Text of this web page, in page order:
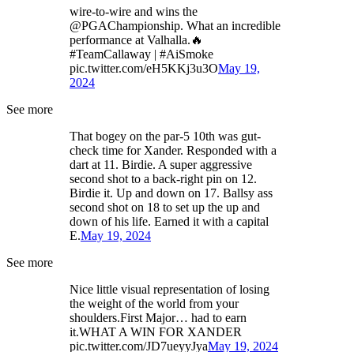
wire-to-wire and wins the
@PGAChampionship. What an incredible
performance at Valhalla.🔥
#TeamCallaway | #AiSmoke
pic.twitter.com/eH5KKj3u3OMay 19,
2024
See more
That bogey on the par-5 10th was gut-
check time for Xander. Responded with a
dart at 11. Birdie. A super aggressive
second shot to a back-right pin on 12.
Birdie it. Up and down on 17. Ballsy ass
second shot on 18 to set up the up and
down of his life. Earned it with a capital
E.May 19, 2024
See more
Nice little visual representation of losing
the weight of the world from your
shoulders.First Major… had to earn
it.WHAT A WIN FOR XANDER
pic.twitter.com/JD7ueyyJyaMay 19, 2024